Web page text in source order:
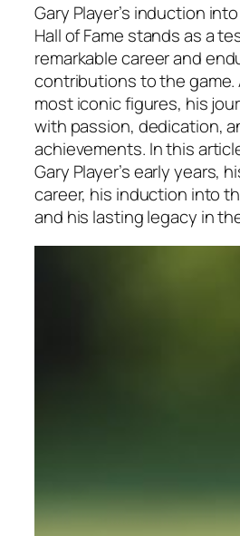
Gary Player’s induction
Hall of Fame stands as a
remarkable career and
contributions to the game.
most iconic figures, his
with passion, dedication,
achievements. In this
Gary Player’s early years,
career, his induction into
and his lasting legacy in